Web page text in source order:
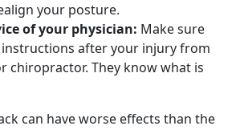
your posture.
of your physician: Make sure
after your injury from
chiropractor. They know what is
can have worse effects than the